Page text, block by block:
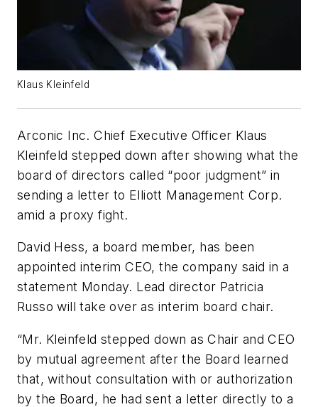
Klaus Kleinfeld
Arconic Inc. Chief Executive Officer Klaus
Kleinfeld stepped down after showing what the
board of directors called “poor judgment” in
sending a letter to Elliott Management Corp.
amid a proxy fight.
David Hess, a board member, has been
appointed interim CEO, the company said in a
statement Monday. Lead director Patricia
Russo will take over as interim board chair.
“Mr. Kleinfeld stepped down as Chair and CEO
by mutual agreement after the Board learned
that, without consultation with or authorization
by the Board, he had sent a letter directly to a